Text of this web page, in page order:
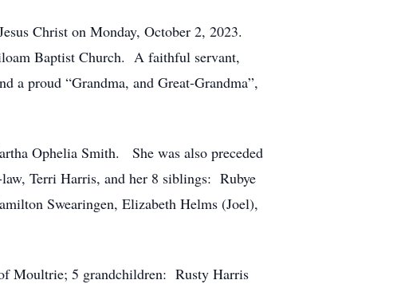
Christ on Monday, October 2, 2023.
Baptist Church. A faithful servant,
a proud “Grandma, and Great-Grandma”,
Ophelia Smith. She was also preceded
Terri Harris, and her 8 siblings: Rubye
Swearingen, Elizabeth Helms (Joel),
Moultrie; 5 grandchildren: Rusty Harris